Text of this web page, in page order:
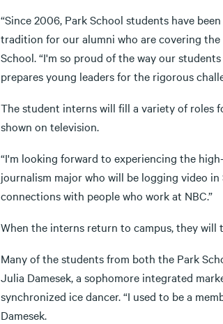
“Since 2006, Park School students have
tradition for our alumni who are covering
School. “I'm so proud of the way our
prepares young leaders for the rigorous
The student interns will fill a variety of roles
shown on television.
“I'm looking forward to experiencing the
journalism major who will be logging video
connections with people who work at NBC.”
When the interns return to campus, they
Many of the students from both the Park
Julia Damesek, a sophomore integrated
synchronized ice dancer. “I used to be a
Damesek.